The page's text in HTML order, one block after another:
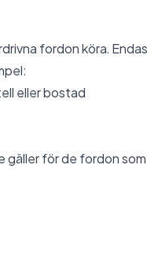
fordon köra.
eller bostad
gäller för de fordon